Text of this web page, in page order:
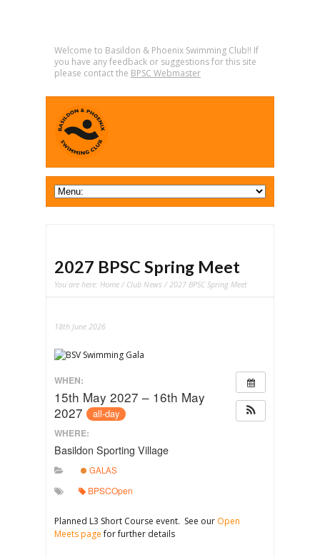
Welcome to Basildon & Phoenix Swimming Club!! If
you have any feedback or suggestions for this site
please contact the BPSC Webmaster
2027 BPSC Spring Meet
You are here: Home / Club News / 2027 BPSC Spring Meet
18th June 2026
WHEN:
15th May 2027 – 16th May
2027
all-day
WHERE:
Basildon Sporting Village
GALAS
BPSCOpen
Planned L3 Short Course event. See our Open
Meets pagefor further details